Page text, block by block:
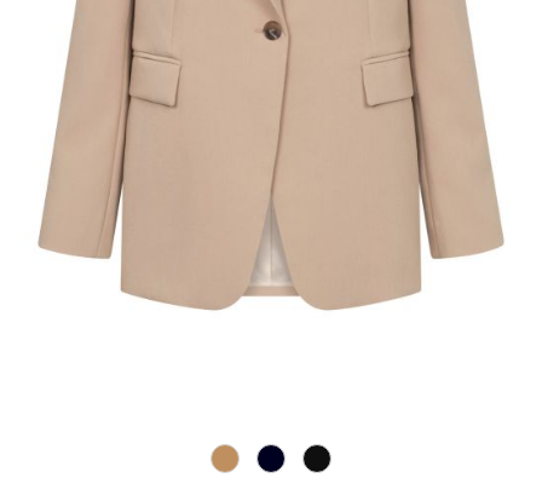
375 Warm Taupe
890 Marine990 Schwarz